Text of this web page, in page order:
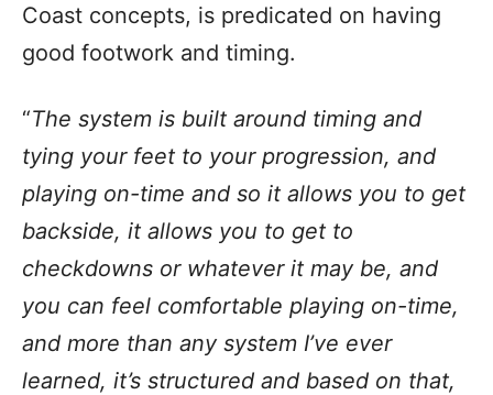
Coast concepts, is predicated on having
good footwork and timing.
“The system is built around timing and
tying your feet to your progression, and
playing on-time and so it allows you to get
backside, it allows you to get to
checkdowns or whatever it may be, and
you can feel comfortable playing on-time,
and more than any system I’ve ever
learned, it’s structured and based on that,